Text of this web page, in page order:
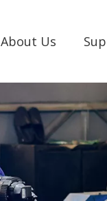
About Us